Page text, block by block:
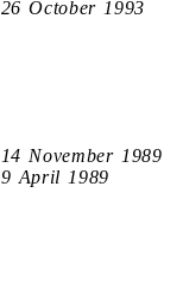
26 October 1993
14 November 1989
9 April 1989